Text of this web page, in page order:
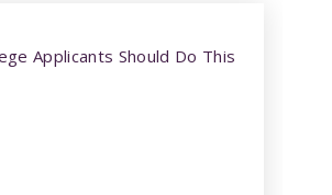
Applicants Should Do This